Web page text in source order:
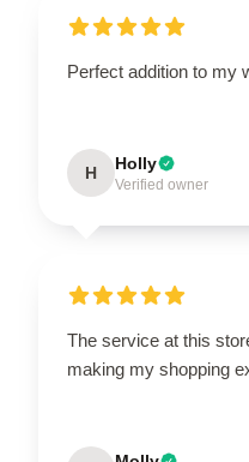
Perfect addition to my
H Holly
Verified owner
The service at this
making my shopping